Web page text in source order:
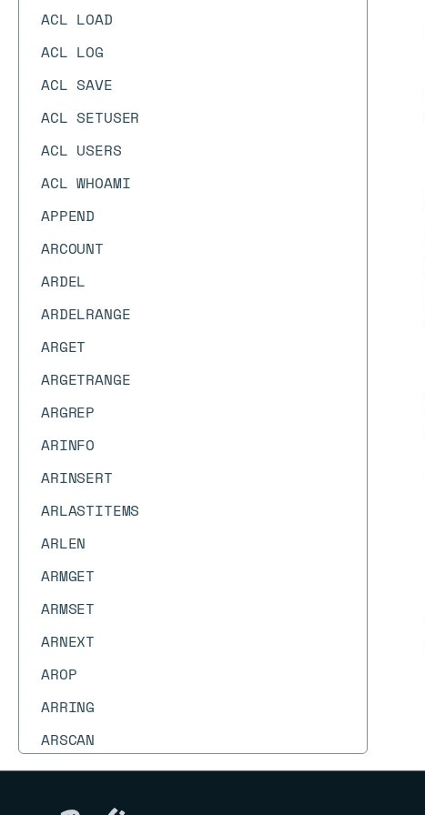
ACL LOAD
ACL LOG
ACL SAVE
ACL SETUSER
ACL USERS
ACL WHOAMI
APPEND
ARCOUNT
ARDEL
ARDELRANGE
ARGET
ARGETRANGE
ARGREP
ARINFO
ARINSERT
ARLASTITEMS
ARLEN
ARMGET
ARMSET
ARNEXT
AROP
ARRING
ARSCAN
ARSEEK
ARSET